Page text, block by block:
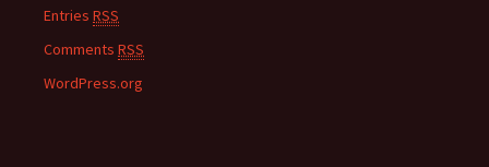
Entries RSS
Comments RSS
WordPress.org